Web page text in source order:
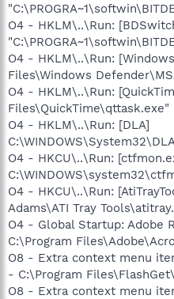
O4 - HKLM\..\Run:
O4 - HKLM\..\Run:
Files\Windows
O4 - HKLM\..\Run:
O4 - HKLM\..\Run: [DLA]
O4 - HKCU\..\Run:
O4 - HKCU\..\Run:
Adams\ATI Tray
O4 - Global Startup: Adobe
C:\Program
O8 - Extra context menu
- C:\Program
O8 - Extra context menu